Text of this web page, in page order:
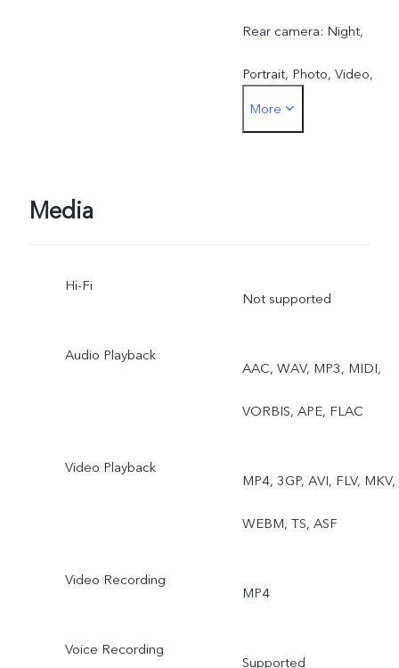
Rear camera: Night,
Portrait, Photo, Video,
Micro Movie, 50 MP,
More
Media
Hi-Fi
Not supported
Audio Playback
AAC, WAV, MP3, MIDI,
VORBIS, APE, FLAC
Video Playback
MP4, 3GP, AVI, FLV, MKV,
WEBM, TS, ASF
Video Recording
MP4
Voice Recording
Supported